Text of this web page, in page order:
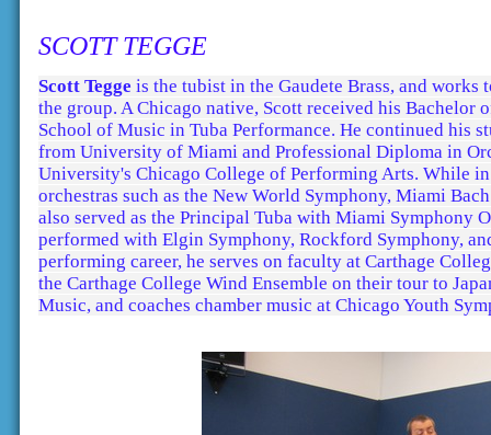
SCOTT TEGGE
Scott Tegge is the tubist in the Gaudete Brass, and
the group. A Chicago native, Scott received his Bachelor
School of Music in Tuba Performance. He continued his
from University of Miami and Professional Diploma in
University's Chicago College of Performing Arts. While
orchestras such as the New World Symphony, Miami
also served as the Principal Tuba with Miami Symphony
performed with Elgin Symphony, Rockford Symphony,
performing career, he serves on faculty at Carthage
the Carthage College Wind Ensemble on their tour to
Music, and coaches chamber music at Chicago Youth